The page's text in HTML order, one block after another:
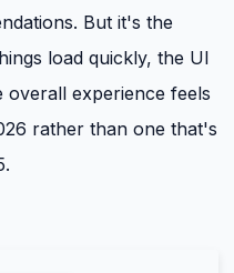
But it's the
load quickly, the UI
overall experience feels
rather than one that's